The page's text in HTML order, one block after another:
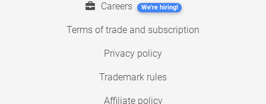
Careers We're hiring!
Terms of trade and subscription
Privacy policy
Trademark rules
Affiliate policy